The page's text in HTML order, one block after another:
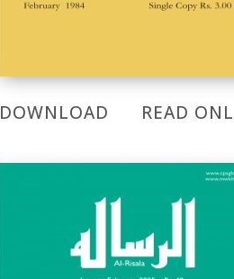
DOWNLOAD READ